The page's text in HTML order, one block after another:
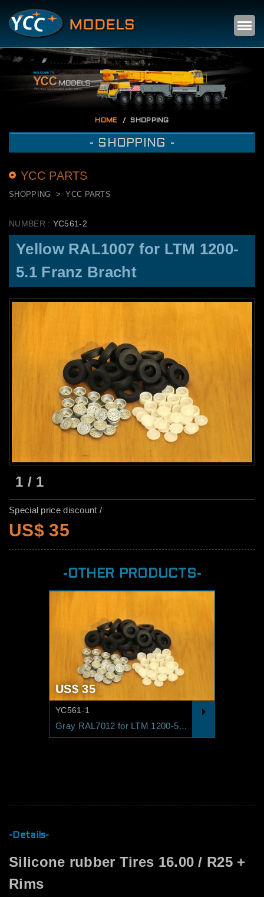
HOME SHOPPING
- SHOPPING -
YCC PARTS
SHOPPING YCC PARTS
NUMBER : YC561-2
Yellow RAL1007 for LTM 1200-
5.1 Franz Bracht
1 / 1
Special price discount /
US$ 35
-OTHER PRODUCTS-
US$ 35
YC561-1
Gray RAL7012 for LTM 1200-5.1 Standard Yellow
-Details-
Silicone rubber Tires 16.00 / R25 +
Rims